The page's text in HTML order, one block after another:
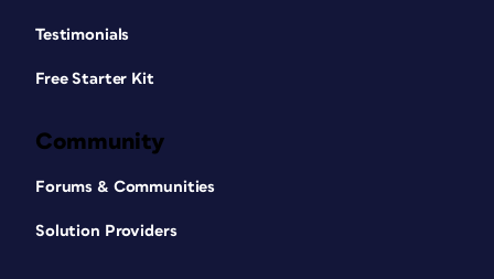
Testimonials
Free Starter Kit
Community
Forums & Communities
Solution Providers